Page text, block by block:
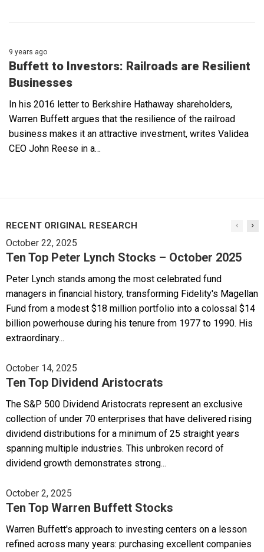
9 years ago
Buffett to Investors: Railroads are Resilient
Businesses
In his 2016 letter to Berkshire Hathaway shareholders,
Warren Buffett argues that the resilience of the railroad
business makes it an attractive investment, writes Validea
CEO John Reese in a…
RECENT ORIGINAL RESEARCH
October 22, 2025
Ten Top Peter Lynch Stocks – October 2025
Peter Lynch stands among the most celebrated fund
managers in financial history, transforming Fidelity's Magellan
Fund from a modest $18 million portfolio into a colossal $14
billion powerhouse during his tenure from 1977 to 1990. His
extraordinary...
October 14, 2025
Ten Top Dividend Aristocrats
The S&P 500 Dividend Aristocrats represent an exclusive
collection of under 70 enterprises that have delivered rising
dividend distributions for a minimum of 25 straight years
spanning multiple industries. This unbroken record of
dividend growth demonstrates strong...
October 2, 2025
Ten Top Warren Buffett Stocks
Warren Buffett's approach to investing centers on a lesson
refined across many years: purchasing excellent companies